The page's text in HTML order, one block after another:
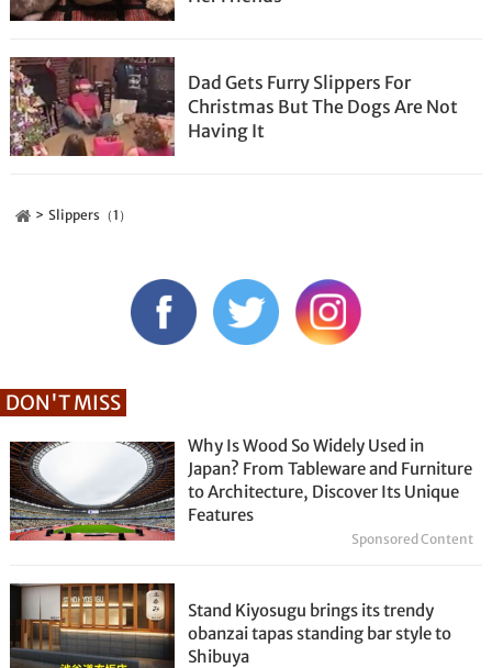
Dad Gets Furry Slippers For
Christmas But The Dogs Are Not
Having It
Slippers（1）
DON'T MISS
Why Is Wood So Widely Used in
Japan? From Tableware and Furniture
to Architecture, Discover Its Unique
Features
Sponsored Content
Stand Kiyosugu brings its trendy
obanzai tapas standing bar style to
Shibuya